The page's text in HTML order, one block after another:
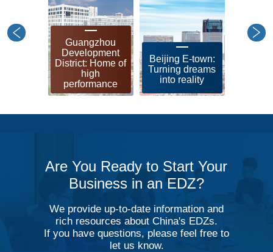
Guangzhou
Development
District: Home of
high
performance
Beijing E-town:
Turning dreams
into reality
Are You Ready to Start Your
Business in an EDZ?
We provide up-to-date information and
rich resources about China's EDZs.
If you have questions, please feel free to
let us know.